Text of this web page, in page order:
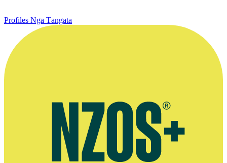
Profiles Ngā Tāngata